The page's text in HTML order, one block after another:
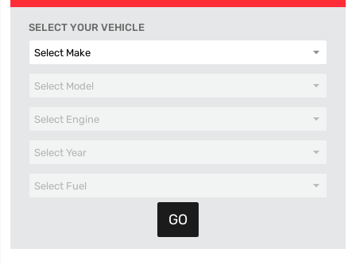
SELECT YOUR VEHICLE